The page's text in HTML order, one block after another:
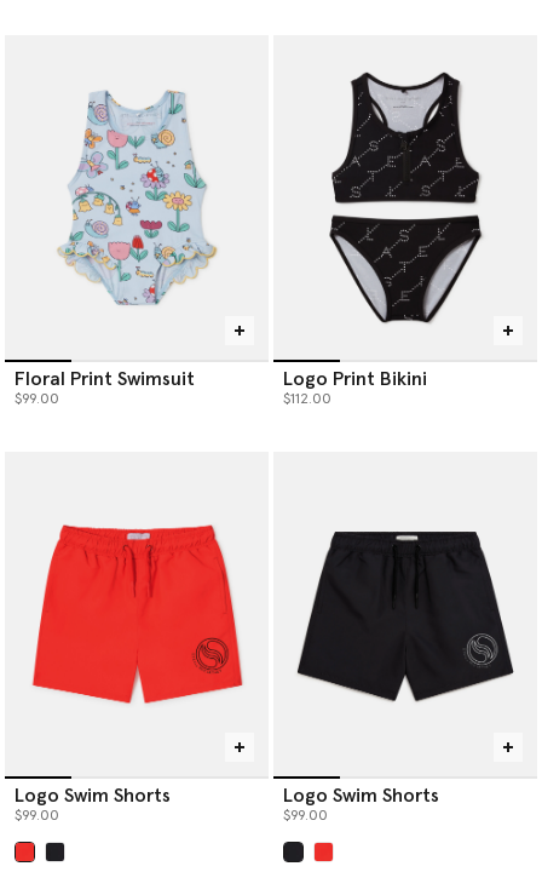
Floral Print Swimsuit
$99.00
Logo Print Bikini
$112.00
Logo Swim Shorts
$99.00
Logo Swim Shorts
$99.00